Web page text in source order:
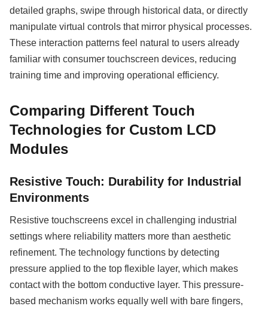
detailed graphs, swipe through historical data, or directly
manipulate virtual controls that mirror physical processes.
These interaction patterns feel natural to users already
familiar with consumer touchscreen devices, reducing
training time and improving operational efficiency.
Comparing Different Touch
Technologies for Custom LCD
Modules
Resistive Touch: Durability for Industrial
Environments
Resistive touchscreens excel in challenging industrial
settings where reliability matters more than aesthetic
refinement. The technology functions by detecting
pressure applied to the top flexible layer, which makes
contact with the bottom conductive layer. This pressure-
based mechanism works equally well with bare fingers,